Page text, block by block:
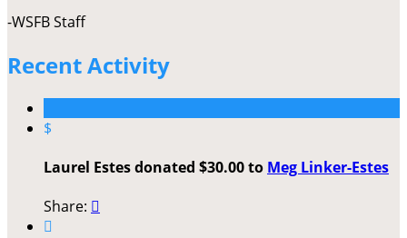
-WSFB Staff
Recent Activity
$
Laurel Estes donated $30.00 to Meg Linker-Estes
Share: 
